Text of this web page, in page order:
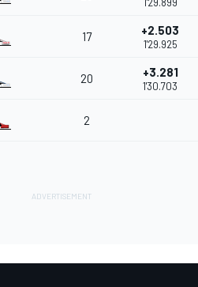
17 +2.503
1'29.925
20 +3.281
1'30.703
2